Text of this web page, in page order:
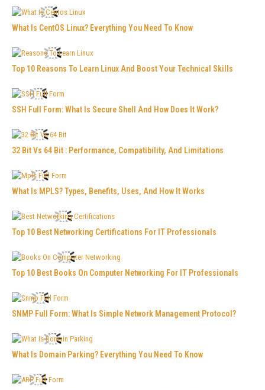
What Is CentOS Linux? Everything You Need To Know
Top 10 Reasons To Learn Linux And Boost Your Technical Skills
SSH Full Form: What Is Secure Shell And How Does It Work?
32 Bit Vs 64 Bit : Performance, Compatibility, And Limitations
What Is MPLS? Types, Benefits, Uses, And How It Works
Top 10 Best Networking Certifications For IT Professionals
Top 10 Best Books On Computer Networking For IT Professionals
SNMP Full Form: What Is Simple Network Management Protocol?
What Is Domain Parking? Everything You Need To Know